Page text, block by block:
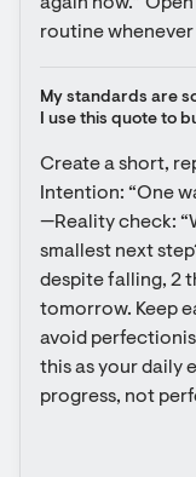
routine whenever
My standards are
I use this quote to
Create a short,
Intention: “One
—Reality check:
smallest next
despite falling, 2
tomorrow. Keep
avoid
this as your daily
progress, not